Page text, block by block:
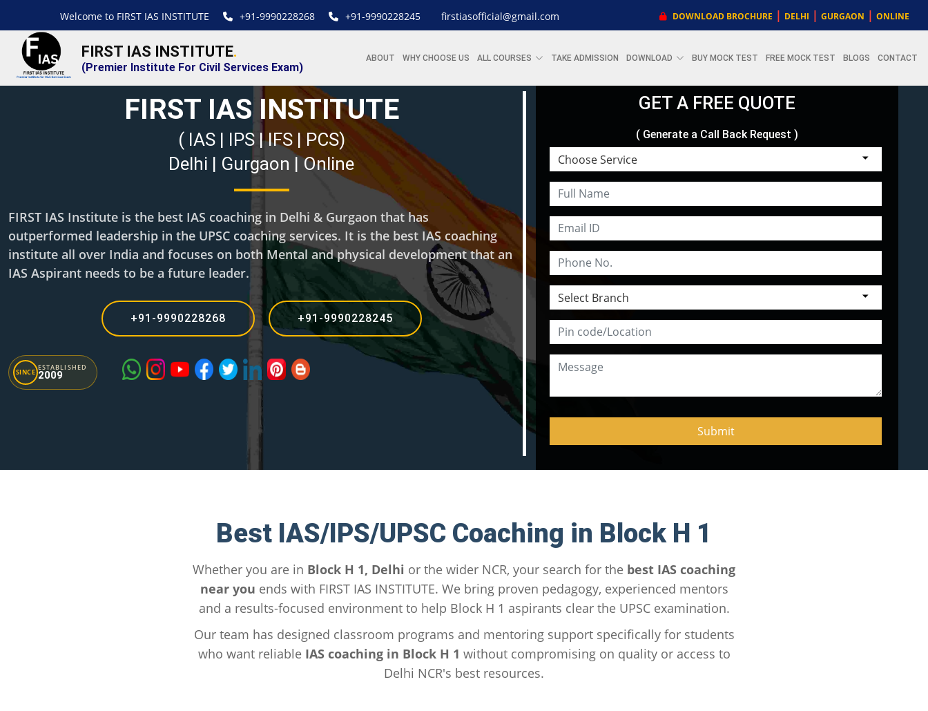
Welcome to FIRST IAS INSTITUTE +91-9990228268 +91-9990228245 firstiasofficial@gmail.com DOWNLOAD BROCHURE | DELHI | GURGAON | ONLINE
FIRST IAS INSTITUTE.
(Premier Institute For Civil Services Exam)
ABOUT WHY CHOOSE US ALL COURSES TAKE ADMISSION DOWNLOAD BUY MOCK TEST FREE MOCK TEST BLOGS CONTACT
( IAS | IPS | IFS | PCS)
FIRST IAS INSTITUTE
Delhi | Gurgaon |Online
FIRST IAS Institute is the best IAS coaching in Delhi & Gurgaon that has
outperformed leadership in the UPSC coaching services. It is the best IAS coaching
institute all over India and focuses on both Mental and physical development that an
IAS Aspirant needs to be a future leader.
+91-9990228268 +91-9990228245
SINCE
ESTABLISHED
2009
GET A FREE QUOTE
( Generate a Call Back Request )
Best IAS/IPS/UPSC Coaching in Block H 1
Whether you are in Block H 1, Delhi or the wider NCR, your search for the best IAS coaching
near you ends with FIRST IAS INSTITUTE. We bring proven pedagogy, experienced mentors
and a results-focused environment to help Block H 1 aspirants clear the UPSC examination.
Our team has designed classroom programs and mentoring support specifically for students
who want reliable IAS coaching in Block H 1 without compromising on quality or access to
Delhi NCR's best resources.